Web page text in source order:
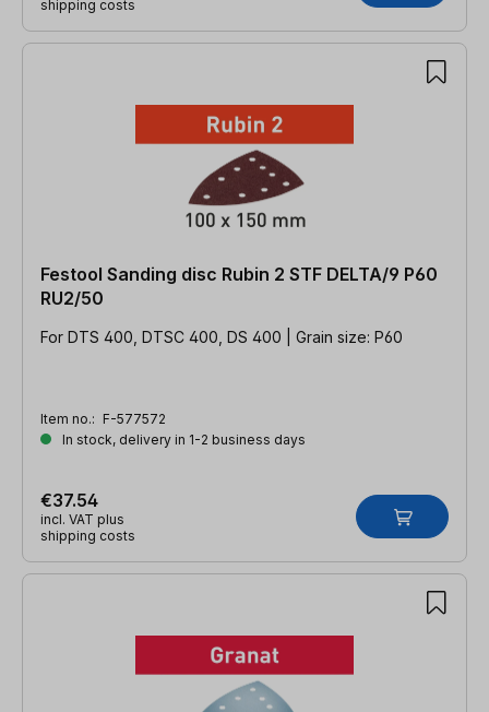
shipping costs
Festool Sanding disc Rubin 2 STF DELTA/9 P60
RU2/50
For DTS 400, DTSC 400, DS 400 | Grain size: P60
Item no.: F-577572
In stock, delivery in 1-2 business days
€37.54
incl. VAT plus
shipping costs